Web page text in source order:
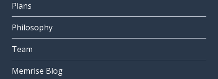
Plans
Philosophy
Team
Memrise Blog